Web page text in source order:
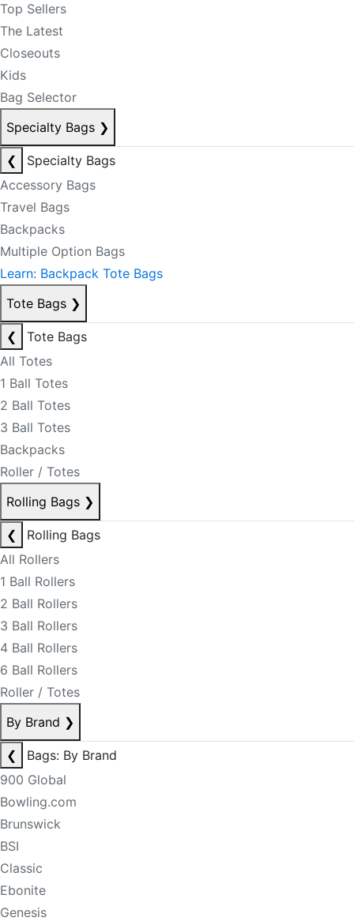
Top Sellers
The Latest
Closeouts
Kids
Bag Selector
Specialty Bags ❯
❮
Specialty Bags
Accessory Bags
Travel Bags
Backpacks
Multiple Option Bags
Learn: Backpack Tote Bags
Tote Bags ❯
❮
Tote Bags
All Totes
1 Ball Totes
2 Ball Totes
3 Ball Totes
Backpacks
Roller / Totes
Rolling Bags ❯
❮
Rolling Bags
All Rollers
1 Ball Rollers
2 Ball Rollers
3 Ball Rollers
4 Ball Rollers
6 Ball Rollers
Roller / Totes
By Brand ❯
❮
Bags: By Brand
900 Global
Bowling.com
Brunswick
BSI
Classic
Ebonite
Genesis